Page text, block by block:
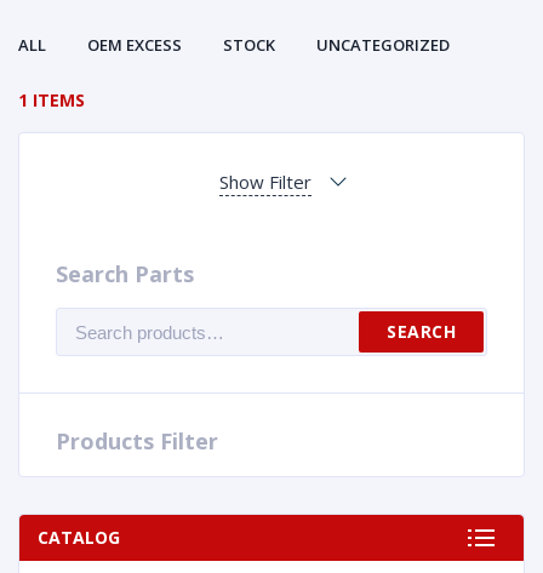
ALL OEM EXCESS STOCK UNCATEGORIZED
1 ITEMS
Show Filter
Search Parts
for:
SEARCH
Products Filter
CATALOG